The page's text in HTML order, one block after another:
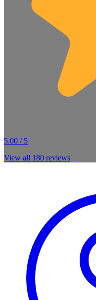
5.00 / 5
View all 180 reviews